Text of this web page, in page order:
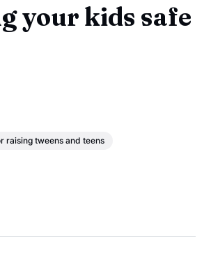
your kids safe
raising tweens and teens